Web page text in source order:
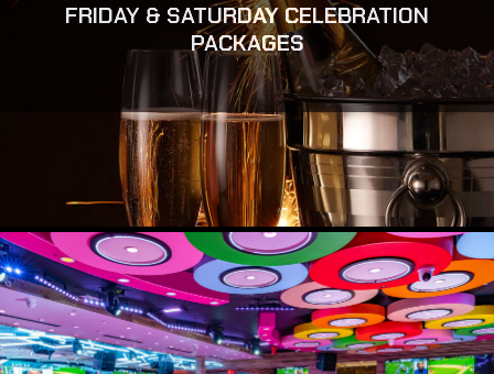
FRIDAY & SATURDAY CELEBRATION
PACKAGES